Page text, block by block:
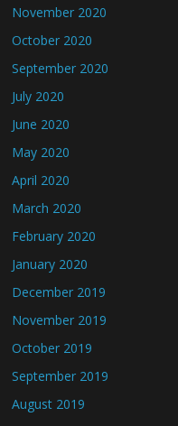
November 2020
October 2020
September 2020
July 2020
June 2020
May 2020
April 2020
March 2020
February 2020
January 2020
December 2019
November 2019
October 2019
September 2019
August 2019